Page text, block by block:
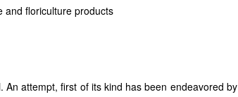
and floriculture products
attempt, first of its kind has been endeavored by